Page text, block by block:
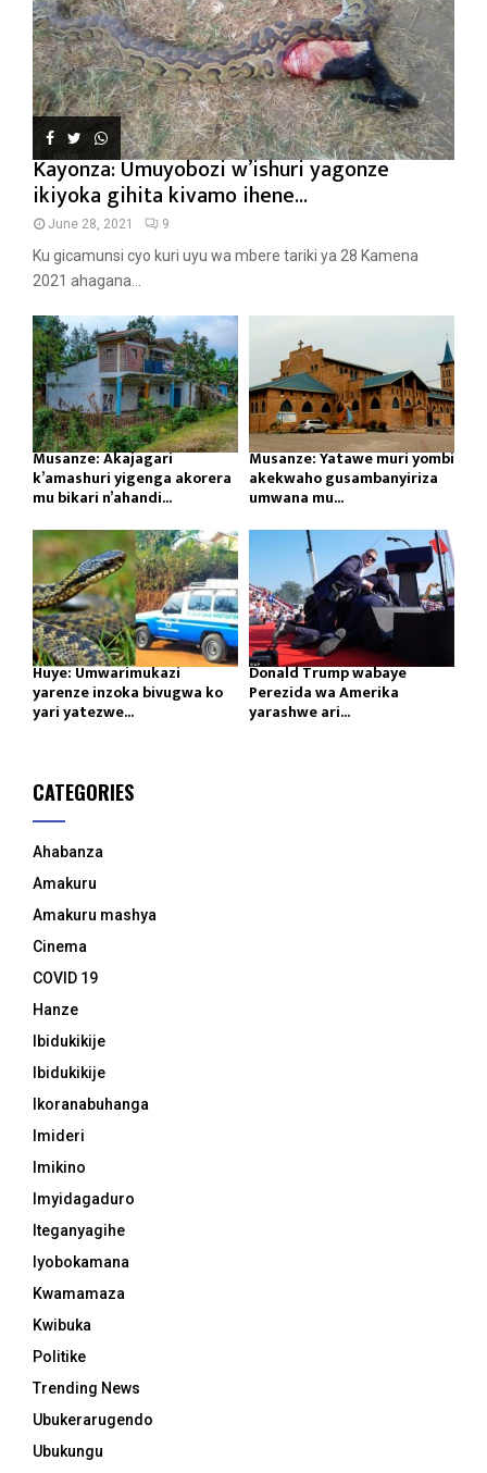
Kayonza: Umuyobozi w’ishuri yagonze
ikiyoka gihita kivamo ihene...
June 28, 2021 9
Ku gicamunsi cyo kuri uyu wa mbere tariki ya 28 Kamena
2021 ahagana...
Musanze: Akajagari
k’amashuri yigenga akorera
mu bikari n’ahandi...
Musanze: Yatawe muri yombi
akekwaho gusambanyiriza
umwana mu...
Huye: Umwarimukazi
yarenze inzoka bivugwa ko
yari yatezwe...
Donald Trump wabaye
Perezida wa Amerika
yarashwe ari...
CATEGORIES
Ahabanza
Amakuru
Amakuru mashya
Cinema
COVID 19
Hanze
Ibidukikije
Ibidukikije
Ikoranabuhanga
Imideri
Imikino
Imyidagaduro
Iteganyagihe
Iyobokamana
Kwamamaza
Kwibuka
Politike
Trending News
Ubukerarugendo
Ubukungu